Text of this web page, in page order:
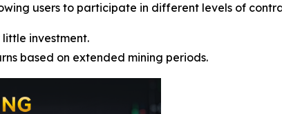
users to participate in different levels of
investment.
based on extended mining periods.